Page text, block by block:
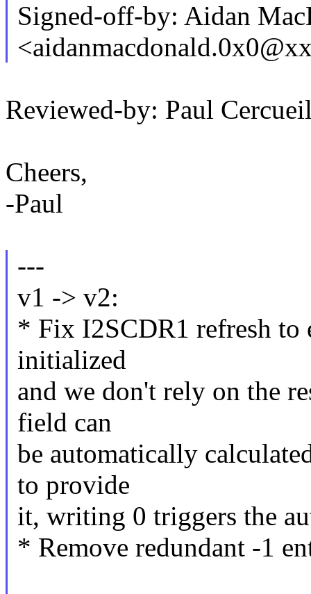
Signed-off-by: Aidan
Reviewed-by: Paul
Cheers,
-Paul
---
v1 -> v2:
* Fix I2SCDR1 refresh to
initialized
and we don't rely on the
field can
be automatically
to provide
it, writing 0 triggers the
* Remove redundant -1